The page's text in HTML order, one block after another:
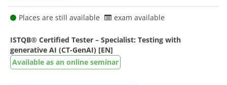
Places are still available exam available
ISTQB® Certified Tester – Specialist: Testing with
generative AI (CT-GenAI) [EN]
Available as an online seminar